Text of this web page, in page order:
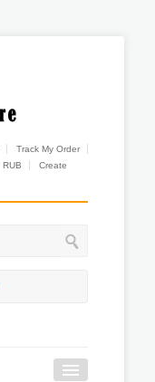
Track My Order
RUB
Create